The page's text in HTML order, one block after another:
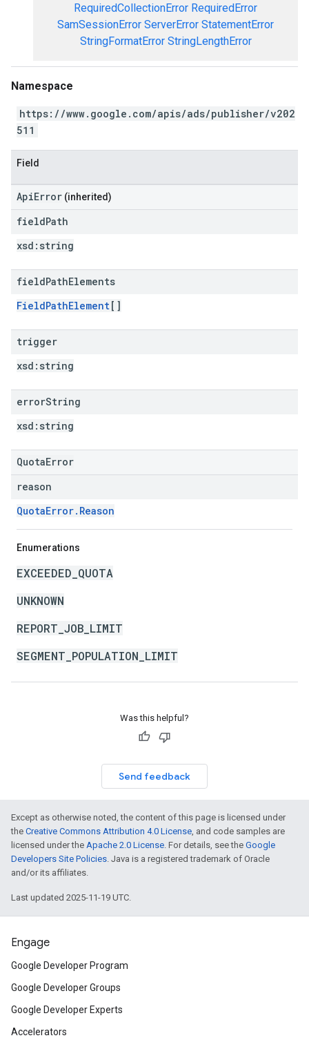
RequiredCollectionError RequiredError
SamSessionError ServerError StatementError
StringFormatError StringLengthError
Namespace
https://www.google.com/apis/ads/publisher/v202
511
Field
ApiError (inherited)
fieldPath
xsd: string
fieldPathElements
FieldPathElement[]
trigger
xsd: string
errorString
xsd: string
QuotaError
reason
QuotaError.Reason
Enumerations
EXCEEDED_QUOTA
UNKNOWN
REPORT_JOB_LIMIT
SEGMENT_POPULATION_LIMIT
Was this helpful?
Send feedback
Except as otherwise noted, the content of this page is licensed under
the Creative Commons Attribution 4.0 License, and code samples are
licensed under the Apache 2.0 License. For details, see the Google
Developers Site Policies. Java is a registered trademark of Oracle
and/or its affiliates.
Last updated 2025-11-19 UTC.
Engage
Google Developer Program
Google Developer Groups
Google Developer Experts
Accelerators